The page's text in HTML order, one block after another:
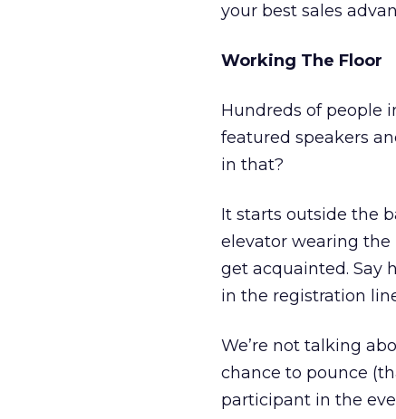
your best sales
Working The Floor
Hundreds of people
featured speakers
in that?
It starts outside the
elevator wearing
get acquainted. Say
in the registration
We’re not talking
chance to pounce
participant in the